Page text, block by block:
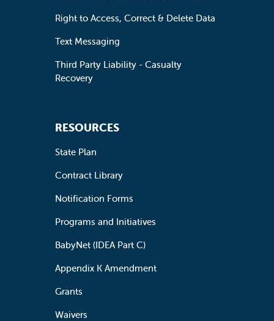
Right to Access, Correct & Delete Data
Text Messaging
Third Party Liability - Casualty
Recovery
RESOURCES
State Plan
Contract Library
Notification Forms
Programs and Initiatives
BabyNet (IDEA Part C)
Appendix K Amendment
Grants
Waivers